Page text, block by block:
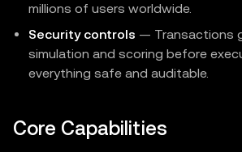
millions of users worldwide.
Security controls — Transactions
simulation and scoring before
everything safe and auditable.
Core Capabilities